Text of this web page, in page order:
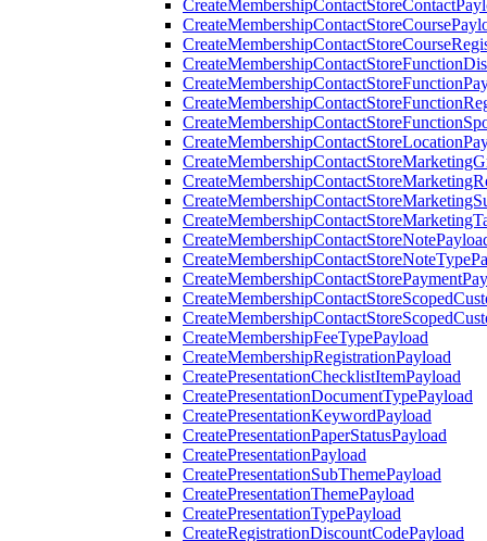
CreateMembershipFeeTypePayload
CreateMembershipRegistrationPayload
CreatePresentationChecklistItemPayload
CreatePresentationDocumentTypePayload
CreatePresentationKeywordPayload
CreatePresentationPaperStatusPayload
CreatePresentationPayload
CreatePresentationSubThemePayload
CreatePresentationThemePayload
CreatePresentationTypePayload
CreateRegistrationDiscountCodePayload